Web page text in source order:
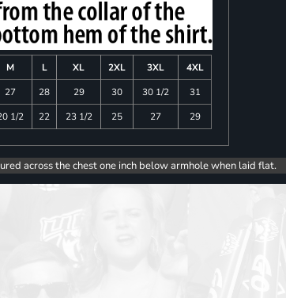
M L XL 2XL 3XL
4XL
27 28 29 30 30 1/2
31
1/2 22 23 1/2 25 27 29
across the chest one inch below armhole when laid flat.